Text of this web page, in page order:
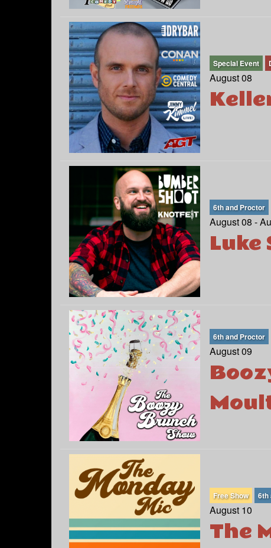
Special Event
August 08
6th and Proctor
August 08 -
Luke
6th and Proctor
August 09
Free Show 6th
August 10
The